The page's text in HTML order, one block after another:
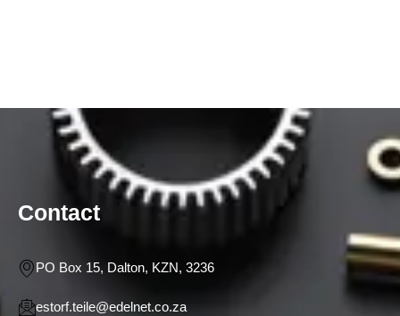
Contact
PO Box 15, Dalton, KZN, 3236
estorf.teile@edelnet.co.za